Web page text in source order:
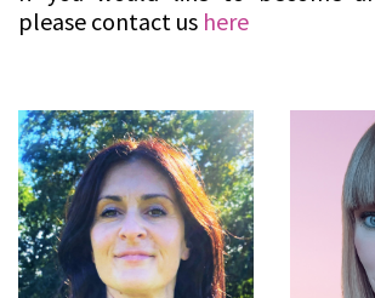
please contact us here